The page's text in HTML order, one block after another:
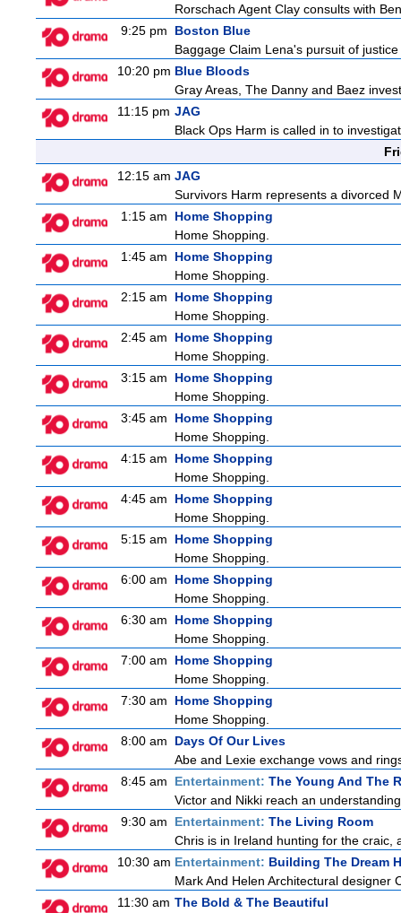
Rorschach Agent Clay consults with
9:25 pm
Boston Blue
Baggage Claim Lena's pursuit of
10:20 pm Blue Bloods
Gray Areas, The Danny and Baez
11:15 pm JAG
Black Ops Harm is called in to
12:15 am JAG
Survivors Harm represents a divorced
1:15 am
Home Shopping
Home Shopping.
1:45 am
Home Shopping
Home Shopping.
2:15 am
Home Shopping
Home Shopping.
2:45 am
Home Shopping
Home Shopping.
3:15 am
Home Shopping
Home Shopping.
3:45 am
Home Shopping
Home Shopping.
4:15 am
Home Shopping
Home Shopping.
4:45 am
Home Shopping
Home Shopping.
5:15 am
Home Shopping
Home Shopping.
6:00 am
Home Shopping
Home Shopping.
6:30 am
Home Shopping
Home Shopping.
7:00 am
Home Shopping
Home Shopping.
7:30 am
Home Shopping
Home Shopping.
8:00 am
Days Of Our Lives
Abe and Lexie exchange vows and
8:45 am
Entertainment: The Young And The
Victor and Nikki reach an
9:30 am
Entertainment: The Living Room
Chris is in Ireland hunting for the craic,
10:30 am Entertainment: Building The Dream
Mark And Helen Architectural
11:30 am The Bold & The Beautiful